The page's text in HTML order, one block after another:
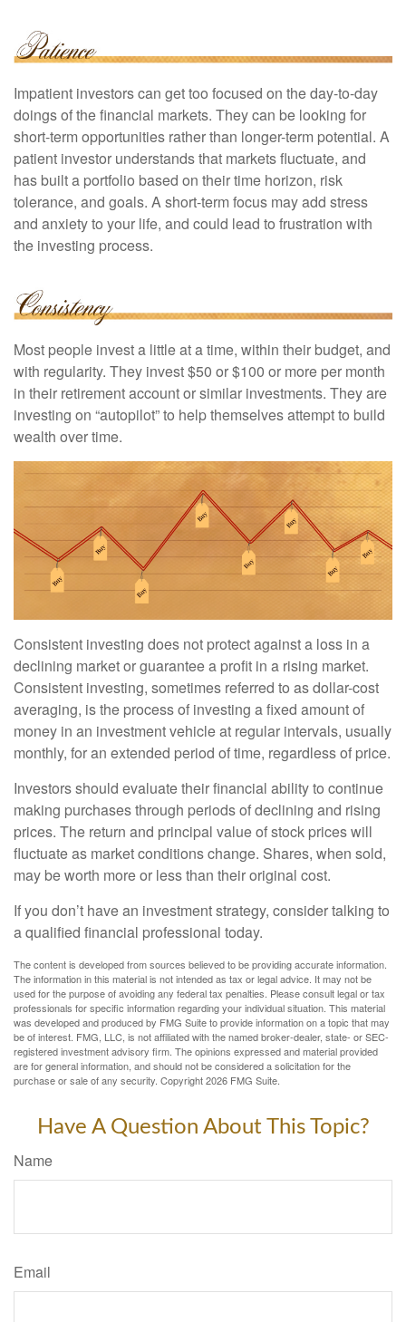
Impatient investors can get too focused on the day-to-day
doings of the financial markets. They can be looking for
short-term opportunities rather than longer-term potential. A
patient investor understands that markets fluctuate, and
has built a portfolio based on their time horizon, risk
tolerance, and goals. A short-term focus may add stress
and anxiety to your life, and could lead to frustration with
the investing process.
Most people invest a little at a time, within their budget, and
with regularity. They invest $50 or $100 or more per month
in their retirement account or similar investments. They are
investing on “autopilot” to help themselves attempt to build
wealth over time.
Consistent investing does not protect against a loss in a
declining market or guarantee a profit in a rising market.
Consistent investing, sometimes referred to as dollar-cost
averaging, is the process of investing a fixed amount of
money in an investment vehicle at regular intervals, usually
monthly, for an extended period of time, regardless of price.
Investors should evaluate their financial ability to continue
making purchases through periods of declining and rising
prices. The return and principal value of stock prices will
fluctuate as market conditions change. Shares, when sold,
may be worth more or less than their original cost.
If you don’t have an investment strategy, consider talking to
a qualified financial professional today.
The content is developed from sources believed to be providing accurate information.
The information in this material is not intended as tax or legal advice. It may not be
used for the purpose of avoiding any federal tax penalties. Please consult legal or tax
professionals for specific information regarding your individual situation. This material
was developed and produced by FMG Suite to provide information on a topic that may
be of interest. FMG, LLC, is not affiliated with the named broker-dealer, state- or SEC-
registered investment advisory firm. The opinions expressed and material provided
are for general information, and should not be considered a solicitation for the
purchase or sale of any security. Copyright2026 FMG Suite.
Have A Question About This Topic?
Name
Email